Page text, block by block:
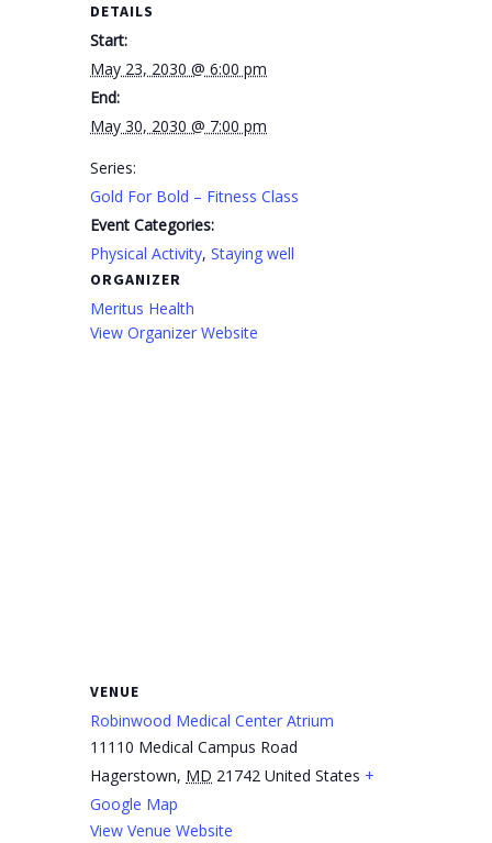
DETAILS
Start:
May 23, 2030 @ 6:00 pm
End:
May 30, 2030 @ 7:00 pm
Series:
Gold For Bold – Fitness Class
Event Categories:
Physical Activity,Staying well
ORGANIZER
Meritus Health
View Organizer Website
VENUE
Robinwood Medical Center Atrium
11110 Medical Campus Road
Hagerstown, MD 21742 United States +
Google Map
View Venue Website